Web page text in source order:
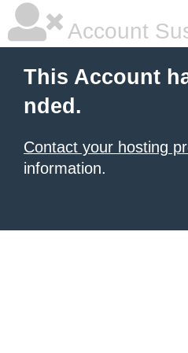
Account
This Account
nded.
Contact your hosting
information.